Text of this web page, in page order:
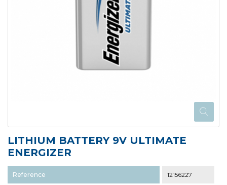
LITHIUM BATTERY 9V ULTIMATE
ENERGIZER
Reference 12156227